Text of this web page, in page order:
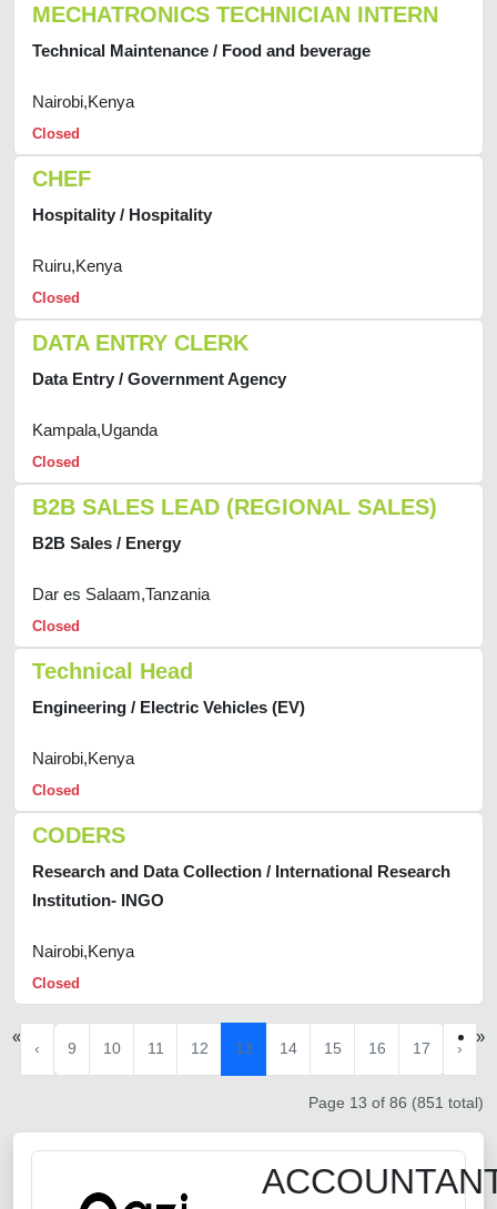
MECHATRONICS TECHNICIAN INTERN
Technical Maintenance / Food and beverage
Nairobi,Kenya
Closed
CHEF
Hospitality / Hospitality
Ruiru,Kenya
Closed
DATA ENTRY CLERK
Data Entry / Government Agency
Kampala,Uganda
Closed
B2B SALES LEAD (REGIONAL SALES)
B2B Sales / Energy
Dar es Salaam,Tanzania
Closed
Technical Head
Engineering / Electric Vehicles (EV)
Nairobi,Kenya
Closed
CODERS
Research and Data Collection / International Research
Institution- INGO
Nairobi,Kenya
Closed
«
‹ 9 10 11 12 13 14 15 16 17 ›
»
Page 13 of 86 (851 total)